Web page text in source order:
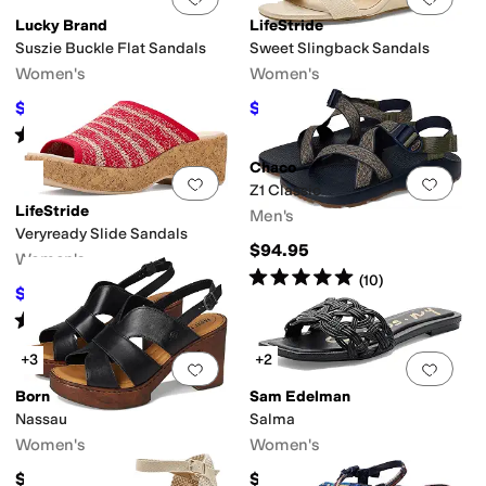
Lucky Brand
Suszie Buckle Flat Sandals
Women's
$49.97 $89 44%OFF
Rated 5starsout of 5
(2)
LifeStride
Sweet Slingback Sandals
Women's
$59.99 $79.99 25%OFF
Add to favorites
0 people have
LifeStride
Veryready Slide Sandals
Women's
$53.99 $89.99 40%OFF
Rated 4starsout of 5
( 6)
Add
Chaco
Z1 Classic
Men's
$94.95
Rated5starsout of 5
(10)
Add to favorites.0 people have
+3
Born
Nassau
Women's
$135
Add
+2
Sam Edelman
Salma
Women's
$90